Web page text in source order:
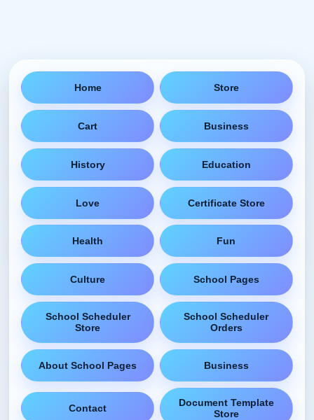
Home Store
Cart Business
History Education
Love Certificate Store
Health Fun
Culture School Pages
School Scheduler
Store
School Scheduler
Orders
About School Pages Business
Contact
Document Template
Store